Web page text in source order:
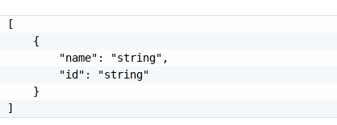
[
    {
        "name": "string",
        "id": "string"
    }
]